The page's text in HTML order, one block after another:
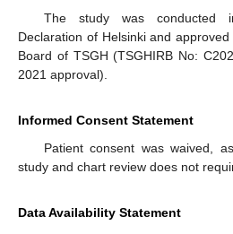
The study was conducted
Declaration of Helsinki and
Board of TSGH (TSGHIRB No:
2021 approval).
Informed Consent Statement
Patient consent was waived,
study and chart review does not
Data Availability Statement